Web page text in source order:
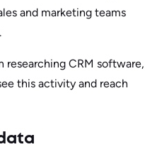
and marketing teams
researching CRM software,
this activity and reach